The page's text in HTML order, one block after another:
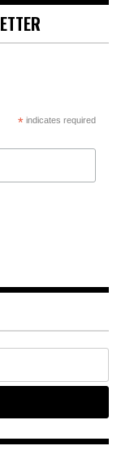
*indicates required